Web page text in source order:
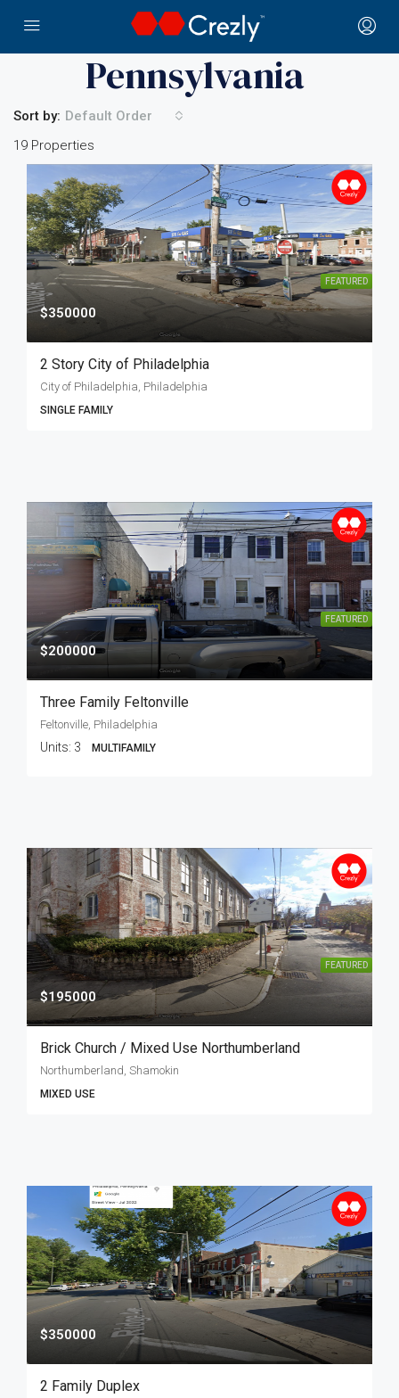
Home Pennsylvania
Pennsylvania
19 Properties
Sort by: Default Order
FEATURED
$350000
2 Story City of Philadelphia
City of Philadelphia, Philadelphia
SINGLE FAMILY
FEATURED
$200000
Three Family Feltonville
Feltonville, Philadelphia
Units: 3 MULTIFAMILY
FEATURED
$195000
Brick Church / Mixed Use Northumberland
Northumberland, Shamokin
MIXED USE
$350000
2 Family Duplex